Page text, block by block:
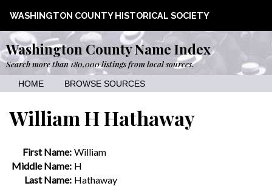
WASHINGTON COUNTY HISTORICAL SOCIETY
Washington County Name Index
Search more than 180,000 listings from local sources.
HOME BROWSE SOURCES
William H Hathaway
First Name: William
Middle Name: H
Last Name: Hathaway